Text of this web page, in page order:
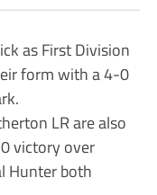
as First Division
form with a 4-0
LR are also
victory over
Hunter both